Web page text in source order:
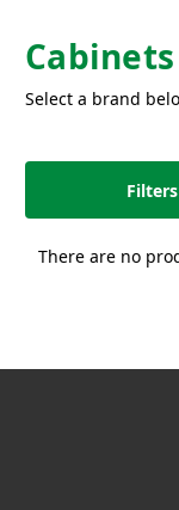
Cabinets
Select a brand
Filters
There are no